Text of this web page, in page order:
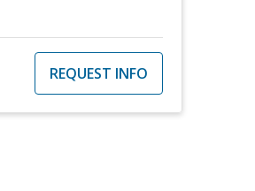
REQUEST INFO